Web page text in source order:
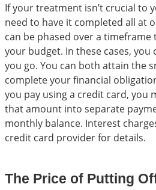
If your treatment isn’t crucial to
need to have it completed all at
can be phased over a
your budget. In these cases, you
you go. You can both attain the
complete your financial
you pay using a credit card, you
that amount into separate
monthly balance. Interest
credit card provider for details.
The Price of Putting